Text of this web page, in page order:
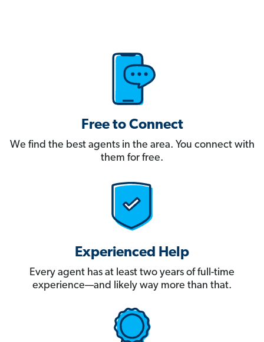
Free to Connect
We find the best agents in the area. You connect with
them for free.
Experienced Help
Every agent has at least two years of full-time
experience—and likely way more than that.